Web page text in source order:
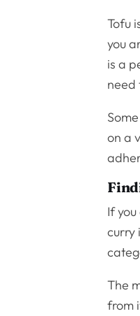
Tofu
you
is a
need
on a
If
curry
The
from